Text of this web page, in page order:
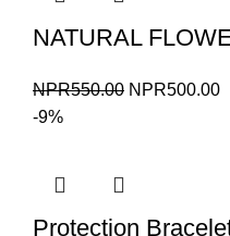
NATURAL
NPR550.00 Original
NPR500.00
-9%
Protection